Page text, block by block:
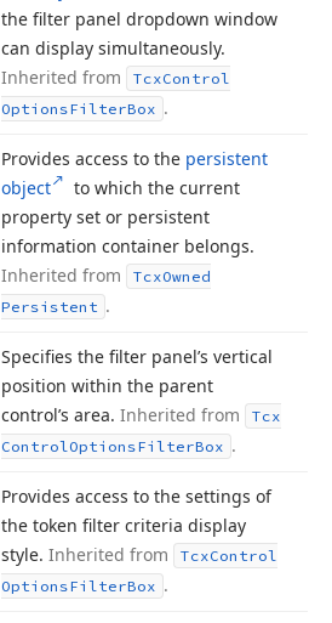
the filter panel dropdown window
can display simultaneously.
Inherited from
TcxControl
OptionsFilterBox .
Provides access to the persistent
object
to which the current
property set or persistent
information container belongs.
Inherited from
TcxOwned
Persistent .
Specifies the filter panel’s vertical
position within the parent
control’s area. Inherited from
Tcx
ControlOptionsFilterBox .
Provides access to the settings of
the token filter criteria display
style. Inherited from TcxControl
OptionsFilterBox .